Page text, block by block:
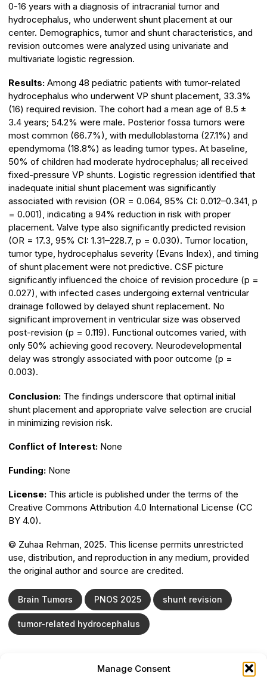
Manage Consent
0-16 years with a diagnosis of intracranial tumor and
hydrocephalus, who underwent shunt placement at our
center. Demographics, tumor and shunt characteristics, and
revision outcomes were analyzed using univariate and
multivariate logistic regression.
Results: Among 48 pediatric patients with tumor-related
hydrocephalus who underwent VP shunt placement, 33.3%
(16) required revision. The cohort had a mean age of 8.5 ±
3.4 years; 54.2% were male. Posterior fossa tumors were
most common (66.7%), with medulloblastoma (27.1%) and
ependymoma (18.8%) as leading tumor types. At baseline,
50% of children had moderate hydrocephalus; all received
fixed-pressure VP shunts. Logistic regression identified that
inadequate initial shunt placement was significantly
associated with revision (OR = 0.064, 95% CI: 0.012–0.341, p
= 0.001), indicating a 94% reduction in risk with proper
placement. Valve type also significantly predicted revision
(OR = 17.3, 95% CI: 1.31–228.7, p = 0.030). Tumor location,
tumor type, hydrocephalus severity (Evans Index), and timing
of shunt placement were not predictive. CSF picture
significantly influenced the choice of revision procedure (p =
0.027), with infected cases undergoing external ventricular
drainage followed by delayed shunt replacement. No
significant improvement in ventricular size was observed
post-revision (p = 0.119). Functional outcomes varied, with
only 50% achieving good recovery. Neurodevelopmental
delay was strongly associated with poor outcome (p =
0.003).
Conclusion: The findings underscore that optimal initial
shunt placement and appropriate valve selection are crucial
in minimizing revision risk.
Conflict of Interest: None
Funding: None
License: This article is published under the terms of the
Creative Commons Attribution 4.0 International License (CC
BY 4.0).
©️ Zuhaa Rehman, 2025. This license permits unrestricted
use, distribution, and reproduction in any medium, provided
the original author and source are credited.
Brain Tumors PNOS 2025 shunt revision
tumor-related hydrocephalus